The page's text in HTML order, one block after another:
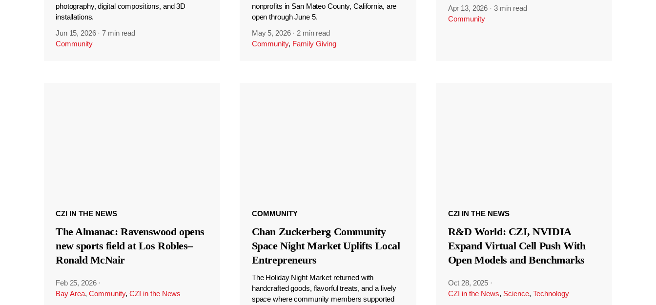
photography, digital compositions, and 3D
installations.
Jun 15, 2026 ·7 min read
Community
nonprofits in San Mateo County, California, are
open through June 5.
May 5, 2026 · 2 min read
Community, Family Giving
Apr 13, 2026 · 3 min read
Community
CZI IN THE NEWS
The Almanac: Ravenswood opens
new sports field at Los Robles–
Ronald McNair
Feb 25, 2026 ·
Bay Area, Community, CZI in the News
COMMUNITY
Chan Zuckerberg Community
Space Night Market Uplifts Local
Entrepreneurs
The Holiday Night Market returned with
handcrafted goods, flavorful treats, and a lively
space where community members supported
CZI IN THE NEWS
R&D World: CZI, NVIDIA
Expand Virtual Cell Push With
Open Models and Benchmarks
Oct 28, 2025 ·
CZI in the News, Science, Technology